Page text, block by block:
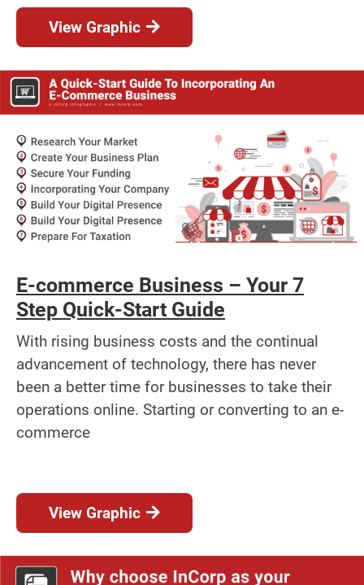
View Graphic
E-commerce Business – Your 7
Step Quick-Start Guide
With rising business costs and the continual
advancement of technology, there has never
been a better time for businesses to take their
operations online. Starting or converting to an e-
commerce
View Graphic